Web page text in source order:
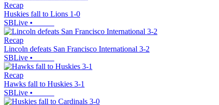
Recap
Huskies fall to Lions 1-0
SBLive •
Recap
Lincoln defeats San Francisco International 3-2
SBLive •
Recap
Hawks fall to Huskies 3-1
SBLive •